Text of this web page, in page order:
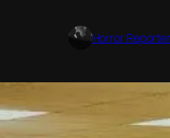
Horror Reporter